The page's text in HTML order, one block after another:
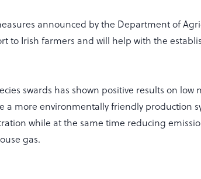
announced by the Department of
to Irish farmers and will help with the
swards has shown positive results on low
a more environmentally friendly production
while at the same time reducing
gas.